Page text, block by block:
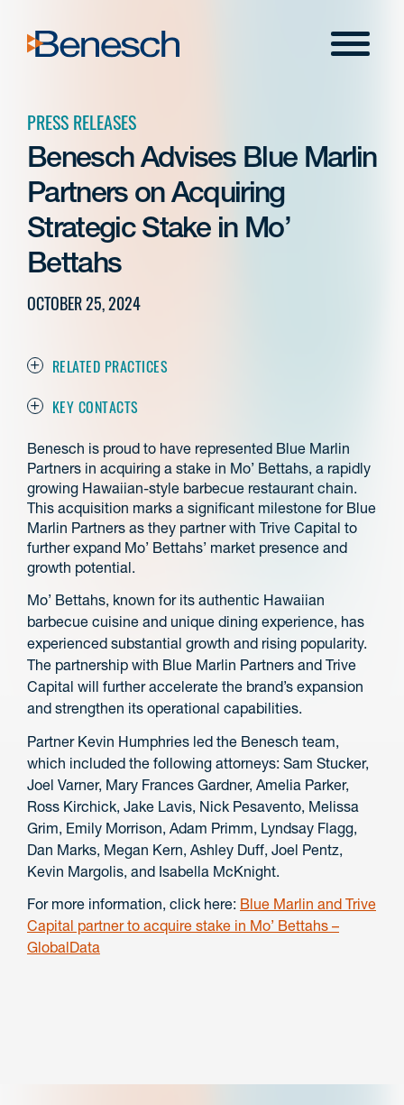
content
Menu
PRESS RELEASES
Benesch Advises Blue Marlin
Partners on Acquiring
Strategic Stake in Mo’
Bettahs
OCTOBER 25, 2024
RELATED PRACTICES
KEY CONTACTS
Benesch is proud to have represented Blue Marlin
Partners in acquiring a stake in Mo’ Bettahs, a rapidly
growing Hawaiian-style barbecue restaurant chain.
This acquisition marks a significant milestone for Blue
Marlin Partners as they partner with Trive Capital to
further expand Mo’ Bettahs’ market presence and
growth potential.
Mo’ Bettahs, known for its authentic Hawaiian
barbecue cuisine and unique dining experience, has
experienced substantial growth and rising popularity.
The partnership with Blue Marlin Partners and Trive
Capital will further accelerate the brand’s expansion
and strengthen its operational capabilities.
Partner Kevin Humphries led the Benesch team,
which included the following attorneys: Sam Stucker,
Joel Varner, Mary Frances Gardner, Amelia Parker,
Ross Kirchick, Jake Lavis, Nick Pesavento, Melissa
Grim, Emily Morrison, Adam Primm, Lyndsay Flagg,
Dan Marks, Megan Kern, Ashley Duff, Joel Pentz,
Kevin Margolis, and Isabella McKnight.
For more information, click here: Blue Marlin and Trive
Capital partner to acquire stake in Mo’ Bettahs –
GlobalData